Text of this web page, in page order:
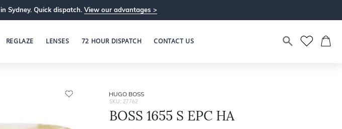
in Sydney. Quick dispatch. View our advantages >
REGLAZE LENSES 72 HOUR DISPATCH CONTACT US
HUGO BOSS
SKU: 27762
BOSS 1655 S EPC HA